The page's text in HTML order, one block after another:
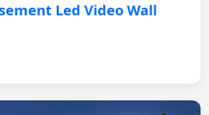
Led Video Wall